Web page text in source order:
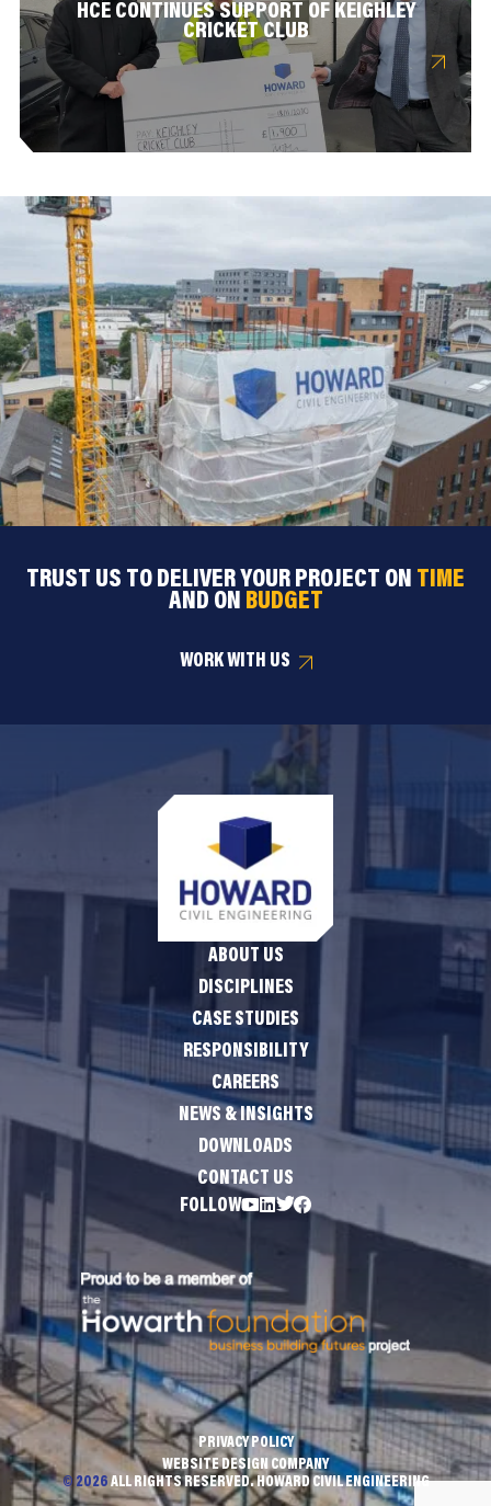
HCE CONTINUES SUPPORT OF KEIGHLEY
CRICKET CLUB
TRUST US TO DELIVER YOUR PROJECT ON TIME
AND ON BUDGET
WORK WITH US
ABOUT US
DISCIPLINES
CASE STUDIES
RESPONSIBILITY
CAREERS
NEWS & INSIGHTS
DOWNLOADS
CONTACT US
FOLLOW
© 2026 ALL RIGHTS RESERVED. HOWARD CIVIL ENGINEERING
PRIVACY POLICY
WEBSITE DESIGN COMPANY